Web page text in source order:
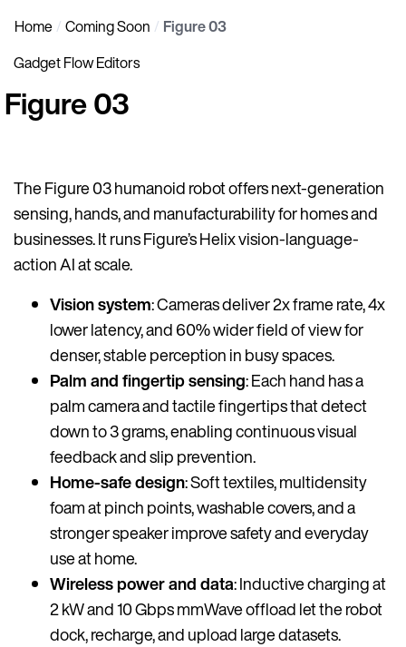
Home Coming Soon
Figure 03
Gadget Flow Editors
Figure 03
The Figure 03 humanoid robot offers next-generation
sensing, hands, and manufacturability for homes and
businesses. It runs Figure’s Helix vision-language-
action AI at scale.
Vision system: Cameras deliver 2x frame rate, 4x
lower latency, and 60% wider field of view for
denser, stable perception in busy spaces.
Palm and fingertip sensing: Each hand has a
palm camera and tactile fingertips that detect
down to 3 grams, enabling continuous visual
feedback and slip prevention.
Home-safe design: Soft textiles, multidensity
foam at pinch points, washable covers, and a
stronger speaker improve safety and everyday
use at home.
Wireless power and data: Inductive charging at
2 kW and 10 Gbps mmWave offload let the robot
dock, recharge, and upload large datasets.